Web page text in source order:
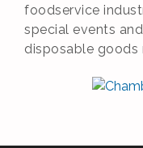
foodservice
special events
disposable goods